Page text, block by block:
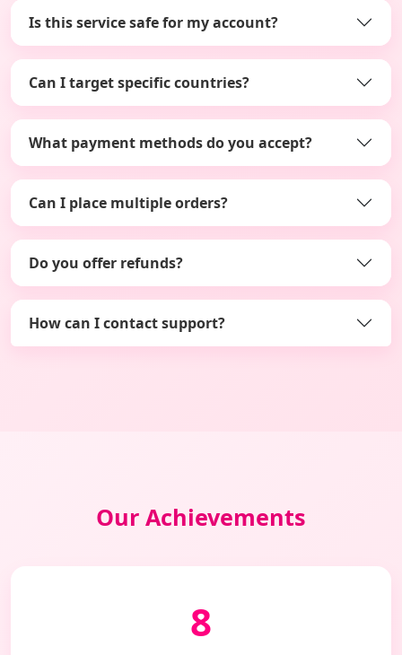
Is this service safe for my account?
Can I target specific countries?
What payment methods do you accept?
Can I place multiple orders?
Do you offer refunds?
How can I contact support?
Our Achievements
8